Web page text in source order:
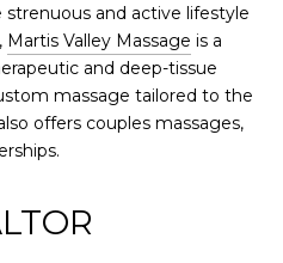
and active lifestyle
Martis Valley Massage is a
and deep-tissue
massage tailored to the
offers couples massages,